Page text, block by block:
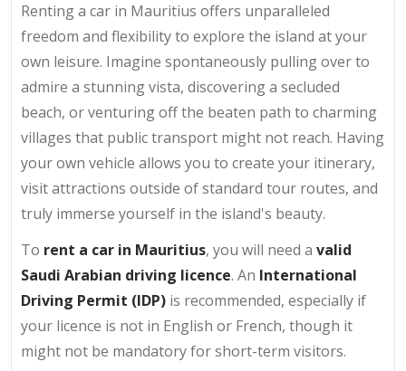
Renting a car in Mauritius offers unparalleled
freedom and flexibility to explore the island at your
own leisure. Imagine spontaneously pulling over to
admire a stunning vista, discovering a secluded
beach, or venturing off the beaten path to charming
villages that public transport might not reach. Having
your own vehicle allows you to create your itinerary,
visit attractions outside of standard tour routes, and
truly immerse yourself in the island's beauty.
To rent a car in Mauritius, you will need a valid
Saudi Arabian driving licence. An International
Driving Permit (IDP) is recommended, especially if
your licence is not in English or French, though it
might not be mandatory for short-term visitors.